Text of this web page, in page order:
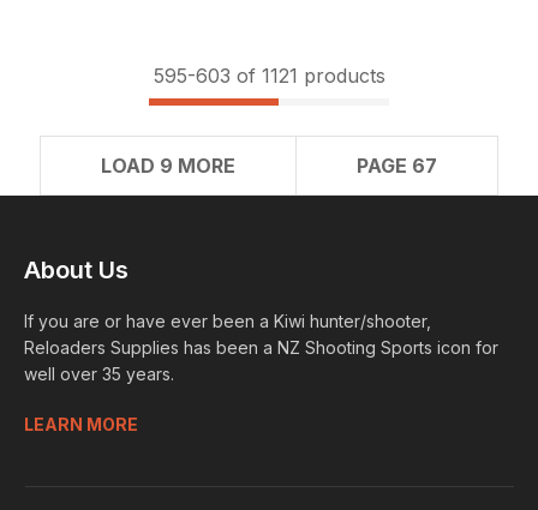
595-603 of 1121 products
LOAD 9 MORE PAGE 67
About Us
If you are or have ever been a Kiwi hunter/shooter,
Reloaders Supplies has been a NZ Shooting Sports icon for
well over 35 years.
LEARN MORE